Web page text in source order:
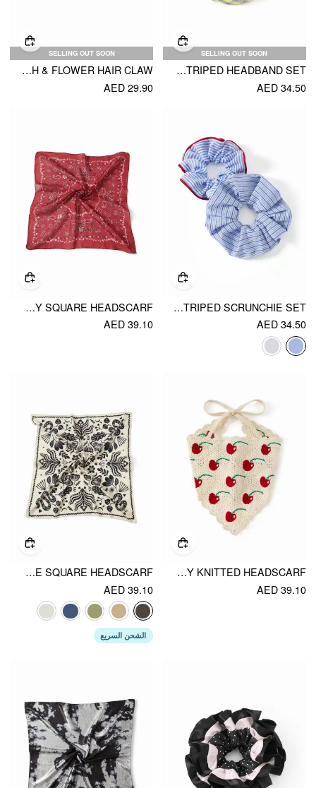
SELLING OUT SOON
2PCS PLAID & STRIPED HEADBAND SET
AED 34.50
SELLING OUT SOON
STARFISH & FLOWER HAIR CLAW
AED 29.90
2PCS STRIPED SCRUNCHIE SET
AED 34.50
PAISLEY SQUARE HEADSCARF
AED 39.10
CHERRY KNITTED HEADSCARF
AED 39.10
FLORAL & SNAKE SQUARE HEADSCARF
AED 39.10
الشحن السريع